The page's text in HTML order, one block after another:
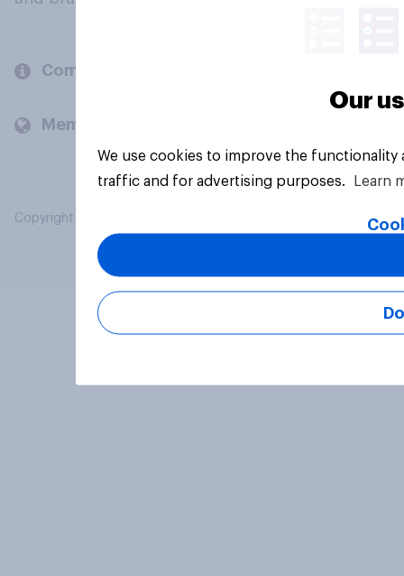
Company
Members and clients
Copyright © 2026 YouGov PLC. All Rights Reserved.
Our
We use cookies to improve the
traffic and for advertising purposes.
Learn